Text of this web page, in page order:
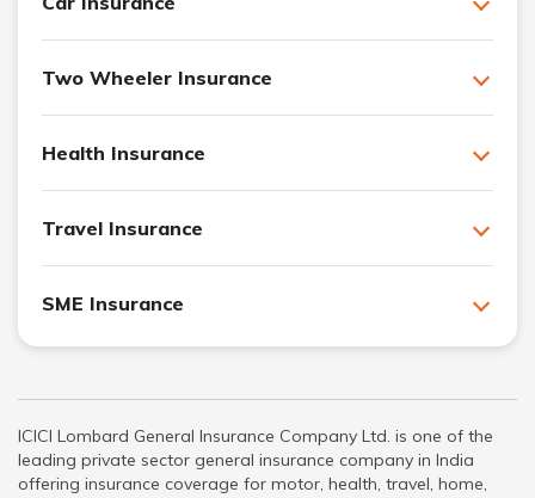
Two Wheeler Insurance
Health Insurance
Travel Insurance
SME Insurance
ICICI Lombard General Insurance Company Ltd. is one of the
leading private sector general insurance company in India
offering insurance coverage for motor, health, travel, home,